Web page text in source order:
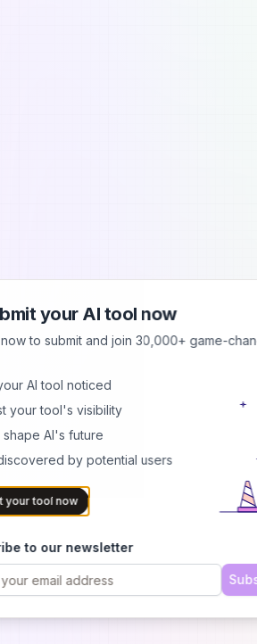
your AI tool now
to submit and join 30,000+ game-
AI tool noticed
your tool's visibility
shape AI's future
by potential users
your tool now
to our newsletter